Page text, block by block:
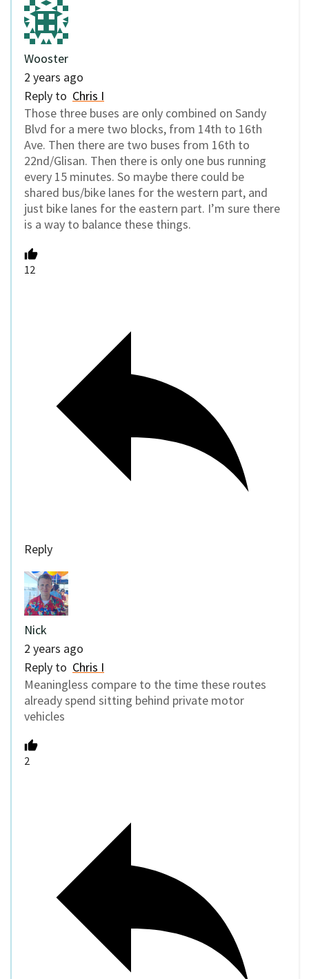
Wooster
2 years ago
Reply to Chris I
Those three buses are only combined on Sandy
Blvd for a mere two blocks, from 14th to 16th
Ave. Then there are two buses from 16th to
22nd/Glisan. Then there is only one bus running
every 15 minutes. So maybe there could be
shared bus/bike lanes for the western part, and
just bike lanes for the eastern part. I’m sure there
is a way to balance these things.
12
Reply
Nick
2 years ago
Reply to Chris I
Meaningless compare to the time these routes
already spend sitting behind private motor
vehicles
2